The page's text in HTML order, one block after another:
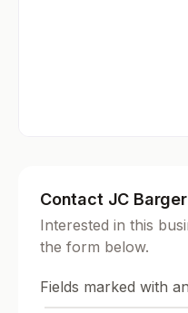
Contact JC
Interested in this
the form below.
Fields marked with an